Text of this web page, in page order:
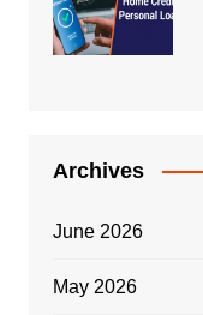
Archives
June 2026
May 2026